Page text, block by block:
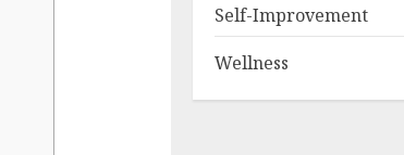
Self-Improvement
Wellness